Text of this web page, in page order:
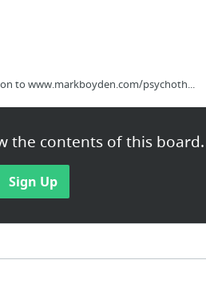
the contents of this board.
Sign Up
to www.markboyden.com/psychoth...
Is Looking Toward The Future
mastermind-home-business-owners